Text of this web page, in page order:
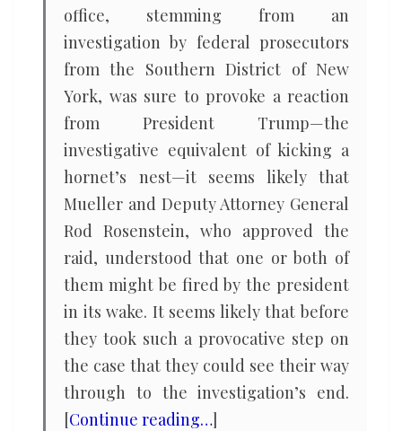
office, stemming from an
investigation by federal prosecutors
from the Southern District of New
York, was sure to provoke a reaction
from President Trump—the
investigative equivalent of kicking a
hornet’s nest—it seems likely that
Mueller and Deputy Attorney General
Rod Rosenstein, who approved the
raid, understood that one or both of
them might be fired by the president
in its wake. It seems likely that before
they took such a provocative step on
the case that they could see their way
through to the investigation’s end.
[Continue reading…]